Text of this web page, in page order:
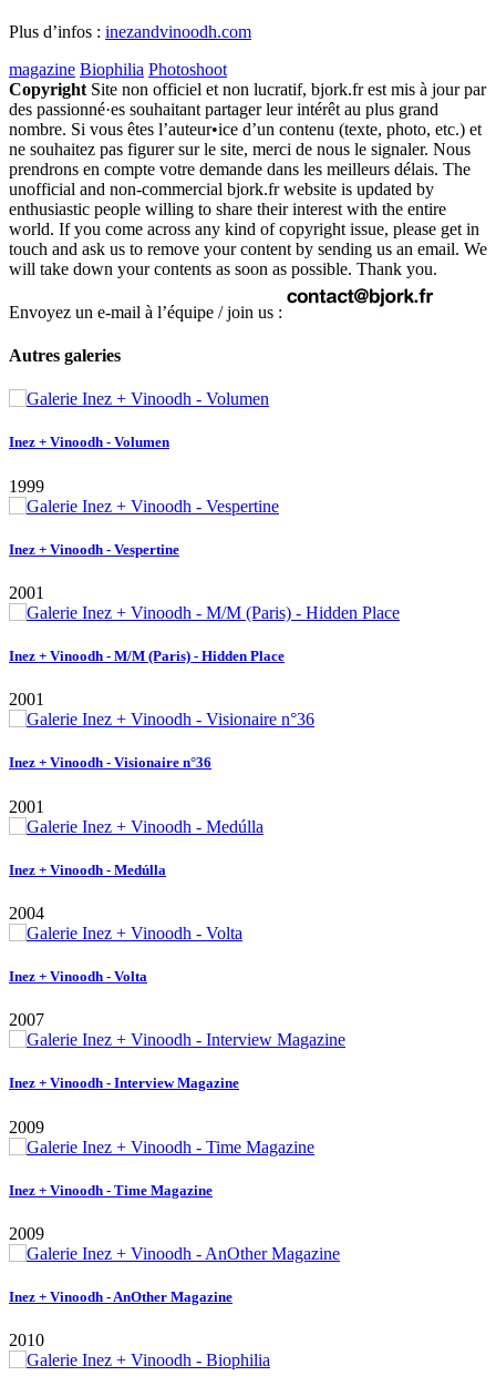
Plus d’infos : inezandvinoodh.com
magazine Biophilia Photoshoot
Copyright Site non officiel et non lucratif, bjork.fr est mis à jour par
des passionné·es souhaitant partager leur intérêt au plus grand
nombre. Si vous êtes l’auteur•ice d’un contenu (texte, photo, etc.) et
ne souhaitez pas figurer sur le site, merci de nous le signaler. Nous
prendrons en compte votre demande dans les meilleurs délais. The
unofficial and non-commercial bjork.fr website is updated by
enthusiastic people willing to share their interest with the entire
world. If you come across any kind of copyright issue, please get in
touch and ask us to remove your content by sending us an email. We
will take down your contents as soon as possible. Thank you.
Envoyez un e-mail à l’équipe / join us :
Autres galeries